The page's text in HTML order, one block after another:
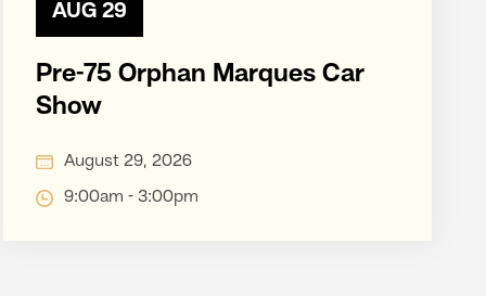
AUG 29
Pre-75 Orphan Marques Car
Show
August 29, 2026
9:00am - 3:00pm